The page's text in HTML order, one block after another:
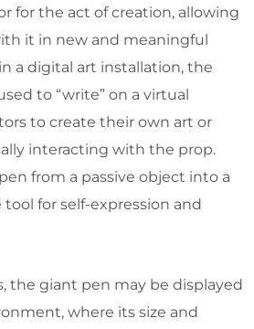
for the act of creation, allowing
it in new and meaningful
a digital art installation, the
to “write” on a virtual
to create their own art or
interacting with the prop.
from a passive object into a
for self-expression and
the giant pen may be displayed
where its size and